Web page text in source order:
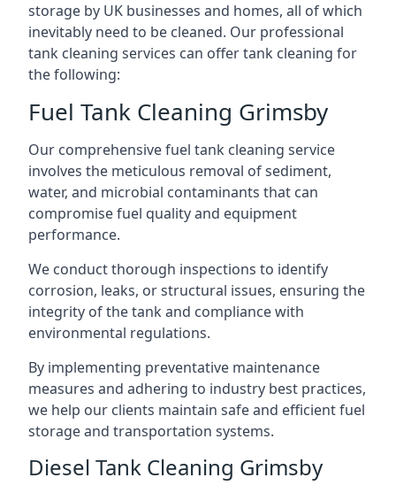
storage by UK businesses and homes, all of which
inevitably need to be cleaned. Our professional
tank cleaning services can offer tank cleaning for
the following:
Fuel Tank Cleaning Grimsby
Our comprehensive fuel tank cleaning service
involves the meticulous removal of sediment,
water, and microbial contaminants that can
compromise fuel quality and equipment
performance.
We conduct thorough inspections to identify
corrosion, leaks, or structural issues, ensuring the
integrity of the tank and compliance with
environmental regulations.
By implementing preventative maintenance
measures and adhering to industry best practices,
we help our clients maintain safe and efficient fuel
storage and transportation systems.
Diesel Tank Cleaning Grimsby